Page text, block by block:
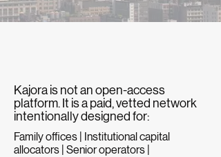
Kajora is not an open-access
platform. It is a paid, vetted network
intentionally designed for:
Family offices | Institutional capital
allocators | Senior operators |